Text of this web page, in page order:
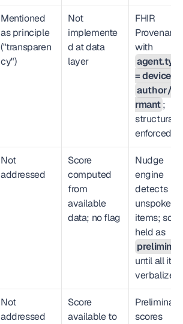
Mentioned
as principle
("transparen
cy")
Not
implemente
d at data
layer
FHIR
= device
author/
rmant;
structurally
enforced
Not
addressed
Score
computed
from
available
data; no flag
Nudge
engine
detects
unspoken
items;
held as
until all
verbalized
Not
addressed
Score
available to
Preliminary
scores